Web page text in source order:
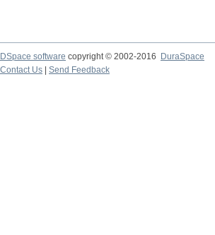
DSpace software copyright © 2002-2016
DuraSpace
Contact Us
Send Feedback